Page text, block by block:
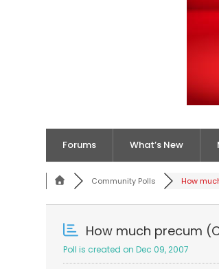
Forums What’s New
Community Polls How
How much precum
Poll is created on Dec 09, 2007